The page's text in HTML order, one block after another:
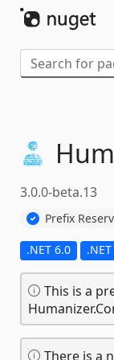
3.0.0-beta.13
Prefix
.NET 6.0
This is a
There is a